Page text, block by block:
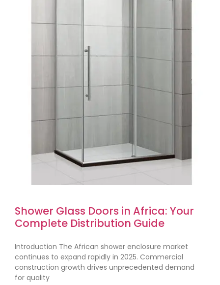
Shower Glass Doors in Africa: Your
Complete Distribution Guide
Introduction The African shower enclosure market
continues to expand rapidly in 2025. Commercial
construction growth drives unprecedented demand
for quality